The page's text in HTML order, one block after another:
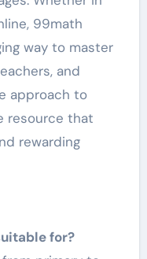
99math
way to master
and
approach to
resource that
rewarding
for?